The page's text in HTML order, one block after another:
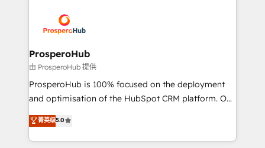
record of business transformation, our growth-first
approach has helped brands dominate their
extensive experience working with tech companies
and manufacturers since 2002, we are committed to
empowering our clients and developing their
autonomy. Get to grips with HubSpot through
guided implementation and seamless integration of
the CRM platform into your digital ecosystem. Would
marketing strategy? We'll provide support tailored
to your needs and sales objectives. With 125+
ProsperoHub
由 ProsperoHub 提供
ProsperoHub is 100% focused on the deployment
and optimisation of the HubSpot CRM platform. Our
highly experienced team of solutions experts will
ensure that you achieve maximum adoption and
ROI from your HubSpot investment. Use our
菁英级5.0